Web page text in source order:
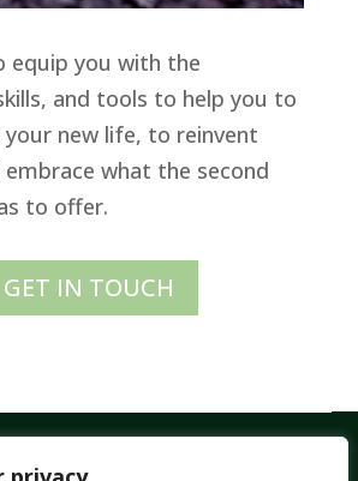
equip you with the
and tools to help you to
new life, to reinvent
what the second
to offer.
GET IN TOUCH
– © 2026 ELDERFLOWER